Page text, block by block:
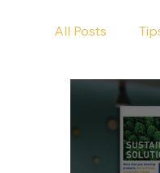
All Posts
Pub Cleaning